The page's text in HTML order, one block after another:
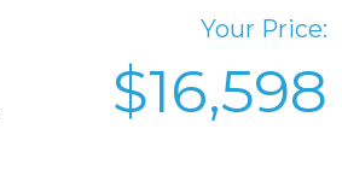
Your Price:
$16,598